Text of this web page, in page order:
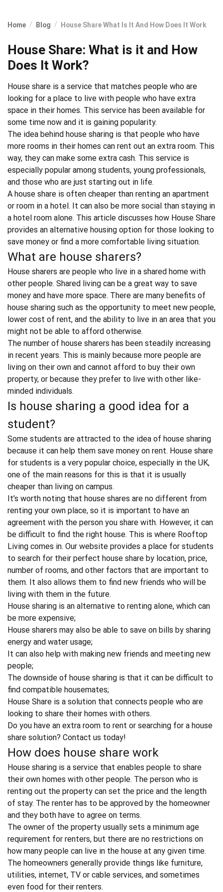
Home Blog House Share What Is It And How Does It Work
House Share: What is it and How
Does It Work?
House share is a service that matches people who are
looking for a place to live with people who have extra
space in their homes. This service has been available for
some time now and it is gaining popularity.
The idea behind house sharing is that people who have
more rooms in their homes can rent out an extra room. This
way, they can make some extra cash. This service is
especially popular among students, young professionals,
and those who are just starting out in life.
A house share is often cheaper than renting an apartment
or room in a hotel. It can also be more social than staying in
a hotel room alone. This article discusses how House Share
provides an alternative housing option for those looking to
save money or find a more comfortable living situation.
What are house sharers?
House sharers are people who live in a shared home with
other people. Shared living can be a great way to save
money and have more space. There are many benefits of
house sharing such as the opportunity to meet new people,
lower cost of rent, and the ability to live in an area that you
might not be able to afford otherwise.
The number of house sharers has been steadily increasing
in recent years. This is mainly because more people are
living on their own and cannot afford to buy their own
property, or because they prefer to live with other like-
minded individuals.
Is house sharing a good idea for a
student?
Some students are attracted to the idea of house sharing
because it can help them save money on rent. House share
for students is a very popular choice, especially in the UK,
one of the main reasons for this is that it is usually
cheaper than living on campus.
It’s worth noting that house shares are no different from
renting your own place, so it is important to have an
agreement with the person you share with. However, it can
be difficult to find the right house. This is where Rooftop
Living comes in. Our website provides a place for students
to search for their perfect house share by location, price,
number of rooms, and other factors that are important to
them. It also allows them to find new friends who will be
living with them in the future.
House sharing is an alternative to renting alone, which can
be more expensive;
House sharers may also be able to save on bills by sharing
energy and water usage;
It can also help with making new friends and meeting new
people;
The downside of house sharing is that it can be difficult to
find compatible housemates;
House Share is a solution that connects people who are
looking to share their homes with others.
Do you have an extra room to rent or searching for a house
share solution? Contact us today!
How does house share work
House sharing is a service that enables people to share
their own homes with other people. The person who is
renting out the property can set the price and the length
of stay. The renter has to be approved by the homeowner
and they both have to agree on terms.
The owner of the property usually sets a minimum age
requirement for renters, but there are no restrictions on
how many people can live in the house at any given time.
The homeowners generally provide things like furniture,
utilities, internet, TV or cable services, and sometimes
even food for their renters.